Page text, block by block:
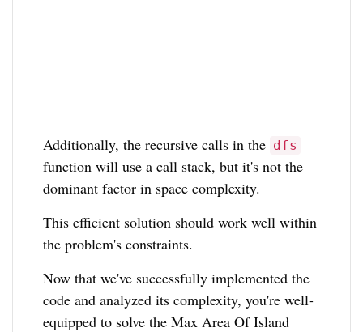
Additionally, the recursive calls in the dfs
function will use a call stack, but it's not the
dominant factor in space complexity.
This efficient solution should work well within
the problem's constraints.
Now that we've successfully implemented the
code and analyzed its complexity, you're well-
equipped to solve the Max Area Of Island